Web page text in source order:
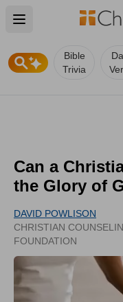
Open main menu
Bible
Trivia
Can a
the Glory of
DAVID POWLISON
CHRISTIAN
FOUNDATION